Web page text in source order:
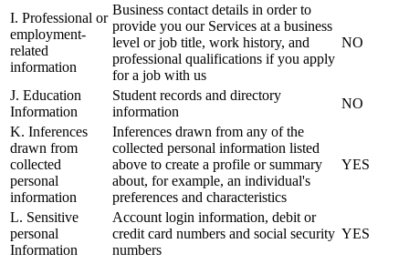
I. Professional or
employment-
related
information
Business contact details in order to
provide you our Services at a business
level or job title, work history, and
professional qualifications if you apply
for a job with us
NO
J. Education
Information
Student records and directory
information
NO
K. Inferences
drawn from
collected
personal
information
Inferences drawn from any of the
collected personal information listed
above to create a profile or summary
about, for example, an individual's
preferences and characteristics
YES
L. Sensitive
personal
Information
Account login information, debit or
credit card numbers and social security
numbers
YES